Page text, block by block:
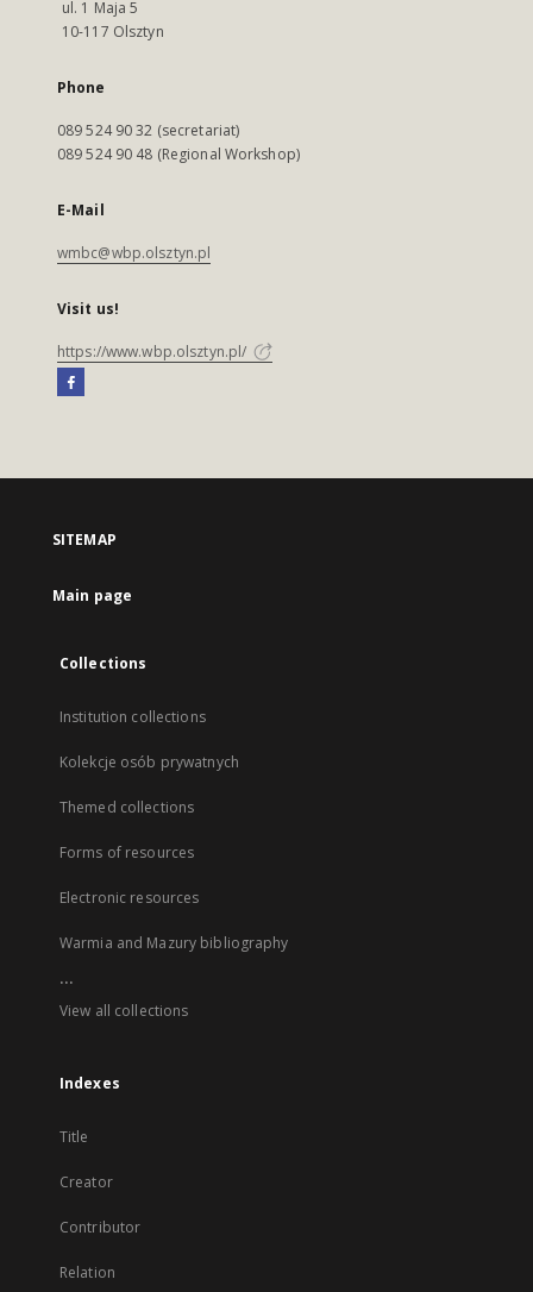
ul. 1 Maja 5
10-117 Olsztyn
Phone
089 524 90 32 (secretariat)
089 524 90 48 (Regional Workshop)
E-Mail
wmbc@wbp.olsztyn.pl
Visit us!
https://www.wbp.olsztyn.pl/
SITEMAP
Main page
Collections
Institution collections
Kolekcje osób prywatnych
Themed collections
Forms of resources
Electronic resources
Warmia and Mazury bibliography
...
View all collections
Indexes
Title
Creator
Contributor
Relation